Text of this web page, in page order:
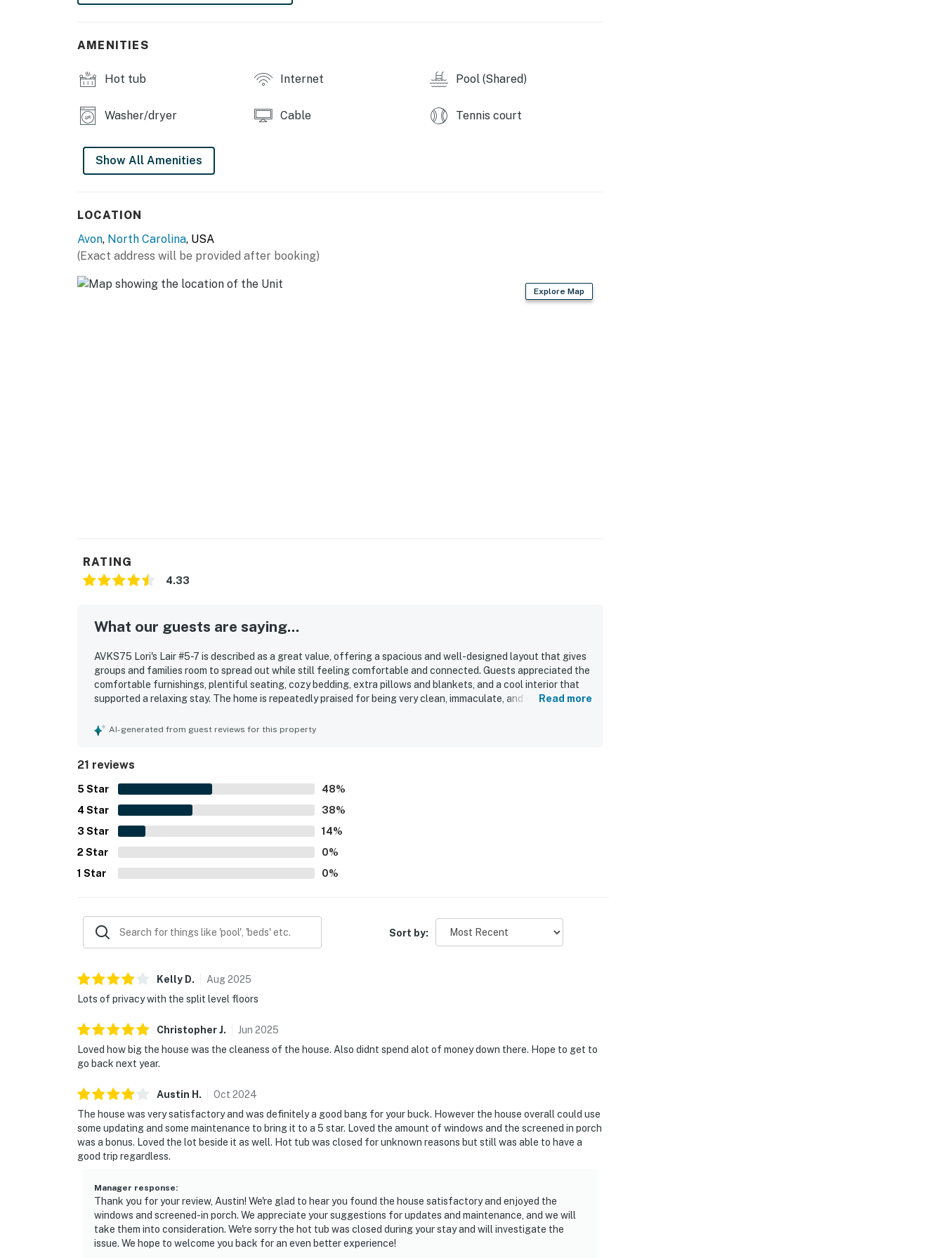
AMENITIES
Hot tub Internet Pool (Shared)
Washer/dryer Cable Tennis court
Show All Amenities
LOCATION
Avon, North Carolina, USA
(Exact address will be provided after booking)
Explore Map
RATING
4.33
What our guests are saying...
AVKS75 Lori's Lair #5-7 is described as a great value, offering a spacious and well-designed layout that gives
groups and families room to spread out while still feeling comfortable and connected. Guests appreciated the
comfortable furnishings, plentiful seating, cozy bedding, extra pillows and blankets, and a cool interior that
supported a relaxing stay. The home is repeatedly praised for being very clean, immaculate, and especially well
access to nearby shopping and local attractions. Guests also enjoyed the abundance of windows, the
Read more
AI-generated from guest reviews for this property
21 reviews
5 Star 48%
4 Star 38%
3 Star 14%
2 Star 0%
1 Star 0%
Sort by:
Kelly D. Aug2025
Lots of privacy with the split level floors
ChristopherJ. Jun 2025
Loved how big the house was the cleaness of the house. Also didnt spend alot of money down there. Hope to get to
go back next year.
Austin H . Oct 2024
The house was very satisfactory and was definitely a good bang for your buck. However the house overall could use
some updating and some maintenance to bring it to a 5 star. Loved the amount of windows and the screened in porch
was a bonus. Loved the lot beside it as well. Hot tub was closed for unknown reasons but still was able to have a
good trip regardless.
Manager response:
Thank you for your review, Austin! We're glad to hear you found the house satisfactory and enjoyed the
windows and screened-in porch. We appreciate your suggestions for updates and maintenance, and we will
take them into consideration. We're sorry the hot tub was closed during your stay and will investigate the
issue. We hope to welcome you back for an even better experience!